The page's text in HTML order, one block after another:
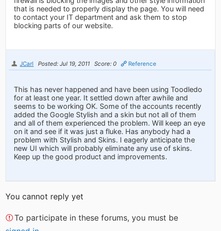
that is needed to properly display the page. You will need
to contact your IT department and ask them to stop
blocking parts of our website.
JCarl Posted: Jul 19, 2011 Score: 0 Reference
This has never happened and have been using Toodledo
for at least one year. It settled down after awhile and
seems to be working OK. Some of the accounts recently
added the Google Stylish and a skin but not all of them
and all of them experienced the problem. Will keep an eye
on it and see if it was just a fluke. Has anybody had a
problem with Stylish and Skins. I eagerly anticipate the
new UI which will probably eliminate any use of skins.
Keep up the good product and improvements.
You cannot reply yet
To participate in these forums, you must be